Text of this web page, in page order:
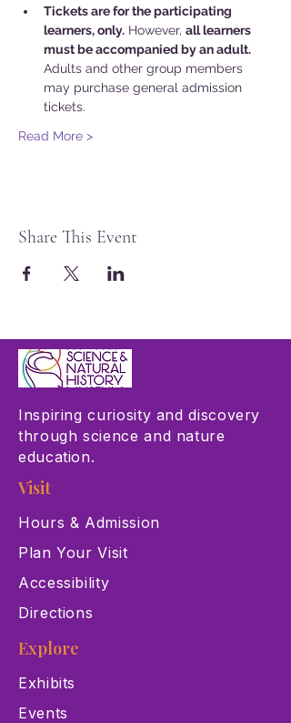
Tickets are for the participating
learners, only. However, all learners
must be accompanied by an adult.
Adults and other group members
may purchase general admission
tickets.
Read More >
Share This Event
Inspiring curiosity and discovery
through science and nature
education.
Visit
Hours & Admission
Plan Your Visit
Accessibility
Directions
Explore
Exhibits
Events